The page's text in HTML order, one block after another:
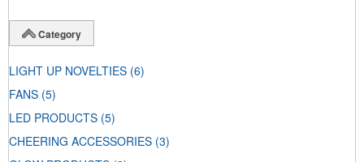
Category
LIGHT UP NOVELTIES (6)
FANS (5)
LED PRODUCTS (5)
CHEERING ACCESSORIES (3)